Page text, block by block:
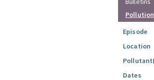
Episode
Location
Dates